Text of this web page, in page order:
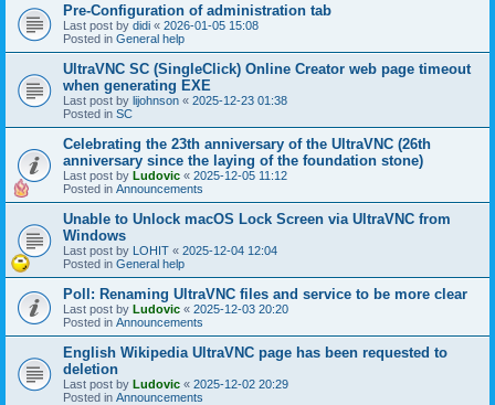
Pre-Configuration of administration tab
Last post by didi « 2026-01-05 15:08
Posted in General help
UltraVNC SC (SingleClick) Online Creator web page timeout
when generating EXE
Last post by lijohnson « 2025-12-23 01:38
Posted in SC
Celebrating the 23th anniversary of the UltraVNC (26th
anniversary since the laying of the foundation stone)
Last post by Ludovic « 2025-12-05 11:12
Posted in Announcements
Unable to Unlock macOS Lock Screen via UltraVNC from
Windows
Last post by LOHIT « 2025-12-04 12:04
Posted in General help
Poll: Renaming UltraVNC files and service to be more clear
Last post by Ludovic « 2025-12-03 20:20
Posted in Announcements
English Wikipedia UltraVNC page has been requested to
deletion
Last post by Ludovic « 2025-12-02 20:29
Posted in Announcements